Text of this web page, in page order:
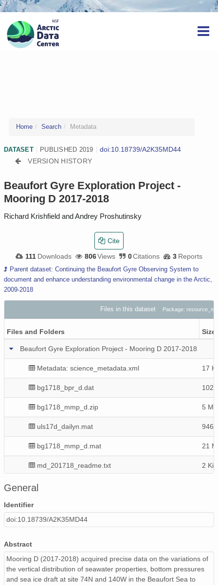
Home Search Metadata
DATASET PUBLISHED 2019
doi:10.18739/A2K35MD44
VERSION HISTORY
Beaufort Gyre Exploration Project -
Mooring D 2017-2018
Richard Krishfield and Andrey Proshutinsky
111 Downloads 806Views 0Citations 3 Reports
Cite
Parent dataset: Continuing the Beaufort Gyre Observing System to
document and enhance understanding environmental change in the Arctic,
2009-2018
Files in this dataset Package:
Files and Folders Size
Beaufort Gyre Exploration Project - Mooring D 2017-2018
Metadata: science_metadata.xml 17
bg1718_bpr_d.dat
bg1718_mmp_d.zip 5
uls17d_dailyn.mat 946
bg1718_mmp_d.mat 21
md_201718_readme.txt 2 KiB
uls17d_draft.zip
General
Identifier
doi:10.18739/A2K35MD44
Abstract
Mooring D (2017-2018) acquired precise data on the variations of
the vertical distribution of seawater properties, bottom pressures
and sea ice draft at site 74N and 140W in the Beaufort Sea to